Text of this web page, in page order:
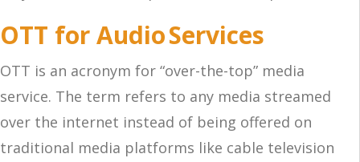
OTT for Audio Services
OTT is an acronym for “over-the-top” media
service. The term refers to any media streamed
over the internet instead of being offered on
traditional media platforms like cable television